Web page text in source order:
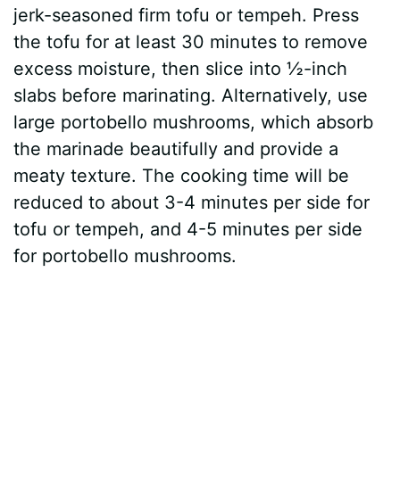
jerk-seasoned firm tofu or tempeh. Press
the tofu for at least 30 minutes to remove
excess moisture, then slice into ½-inch
slabs before marinating. Alternatively, use
large portobello mushrooms, which absorb
the marinade beautifully and provide a
meaty texture. The cooking time will be
reduced to about 3-4 minutes per side for
tofu or tempeh, and 4-5 minutes per side
for portobello mushrooms.